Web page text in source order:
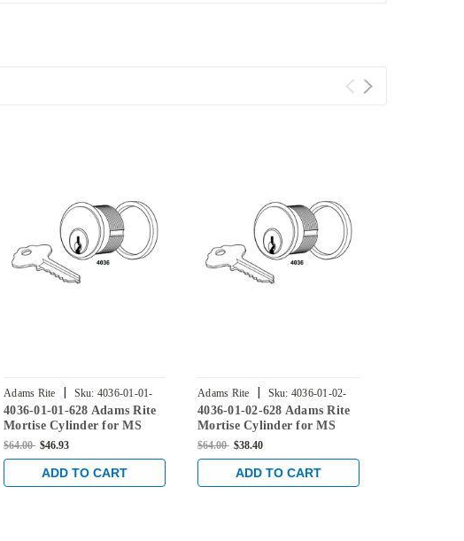
Adams Rite | Sku: 4036-01-01-
628
4036-01-01-628 Adams Rite
Mortise Cylinder for MS
Lock, 4900 Deadlatches,
$64.00 $46.93
ADD TO CART
Adams Rite | Sku: 4036-01-02-
628
4036-01-02-628 Adams Rite
Mortise Cylinder for MS
Lock, 4900 Deadlatches,
$64.00 $38.40
ADD TO CART